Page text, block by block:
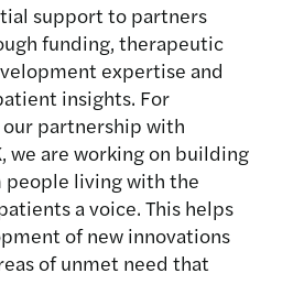
support to partners
funding, therapeutic
expertise and
insights. For
partnership with
we are working on building
people living with the
a voice. This helps
of new innovations
of unmet need that